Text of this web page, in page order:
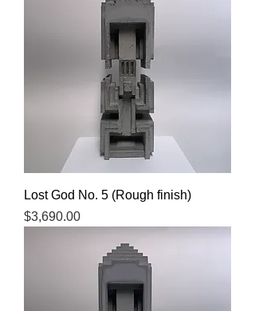
Lost God No. 5 (Rough finish)
Price
$3,690.00